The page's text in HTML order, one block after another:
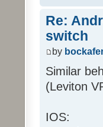
Sun 07/
Sun 07/
Sun
(uom=78
Sun 07/
Sun
Re:
switch
by
Similar
(Leviton
IOS: